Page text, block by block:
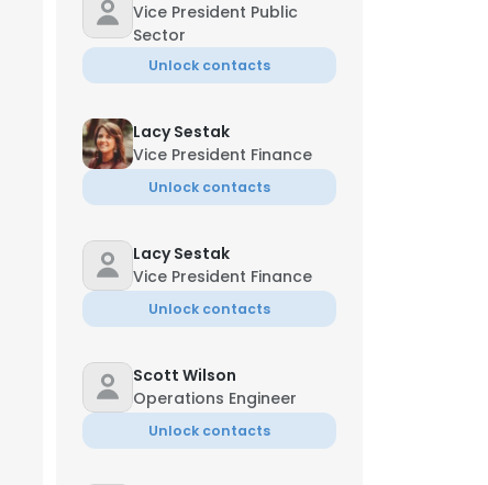
Vice President Public
Sector
Unlock contacts
Lacy Sestak
Vice President Finance
Unlock contacts
Lacy Sestak
Vice President Finance
Unlock contacts
Scott Wilson
Operations Engineer
Unlock contacts